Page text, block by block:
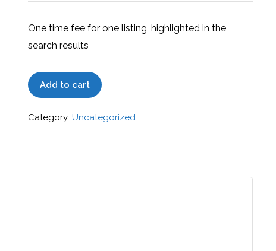
One time fee for one listing, highlighted in the
search results
Extended
quantity
Add to cart
Category: Uncategorized